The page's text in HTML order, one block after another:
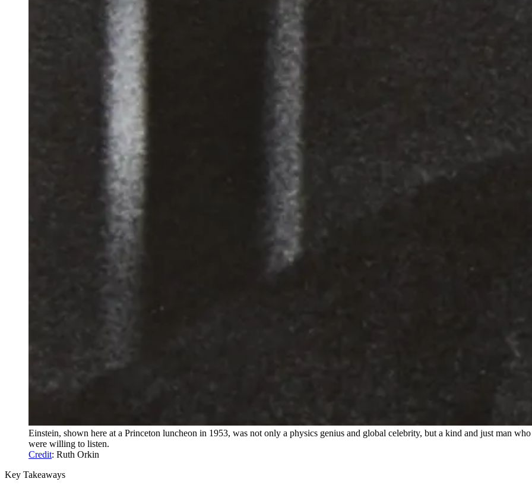
Einstein, shown here at a Princeton luncheon in 1953, was not only a physics genius and global celebrity, but a kind and just man
were willing to listen.
Credit: Ruth Orkin
Key Takeaways